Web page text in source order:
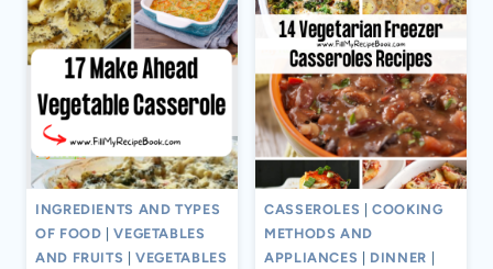
INGREDIENTS AND TYPES
OF FOOD |VEGETABLES
AND FRUITS |VEGETABLES
CASSEROLES |COOKING
METHODS AND
APPLIANCES
DINNER